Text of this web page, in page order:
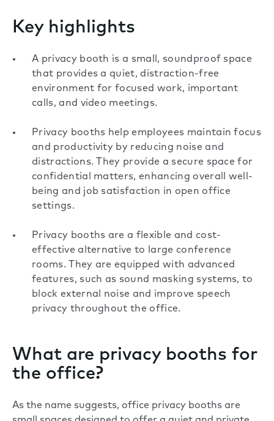
Key highlights
A privacy booth is a small, soundproof space
that provides a quiet, distraction-free
environment for focused work, important
calls, and video meetings.
Privacy booths help employees maintain focus
and productivity by reducing noise and
distractions. They provide a secure space for
confidential matters, enhancing overall well-
being and job satisfaction in open office
settings.
Privacy booths are a flexible and cost-
effective alternative to large conference
rooms. They are equipped with advanced
features, such as sound masking systems, to
block external noise and improve speech
privacy throughout the office.
What are privacy booths for
the office?
As the name suggests, office privacy booths are